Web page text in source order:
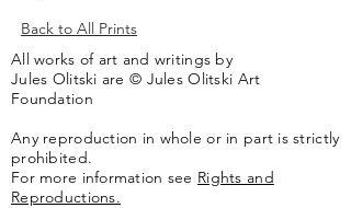
Back to All Prints
All works of art and writings by
Jules Olitski are © Jules Olitski Art
Foundation
Any reproduction in whole or in part is strictly
prohibited.
For more information see Rights and
Reproductions.